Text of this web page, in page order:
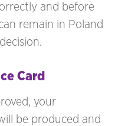
and before
remain in Poland
Card
your
be produced and